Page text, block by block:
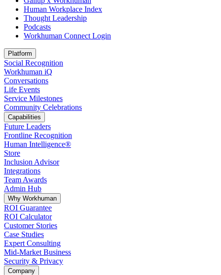
Human Workplace Index
Thought Leadership
Podcasts
Workhuman Connect Login
Platform
Social Recognition
Workhuman iQ
Conversations
Life Events
Service Milestones
Community Celebrations
Capabilities
Future Leaders
Frontline Recognition
Human Intelligence®
Store
Inclusion Advisor
Integrations
Team Awards
Admin Hub
Why Workhuman
ROI Guarantee
ROI Calculator
Customer Stories
Case Studies
Expert Consulting
Mid-Market Business
Security & Privacy
Company